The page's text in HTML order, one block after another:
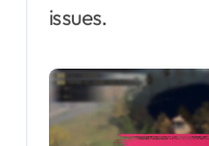
issues.